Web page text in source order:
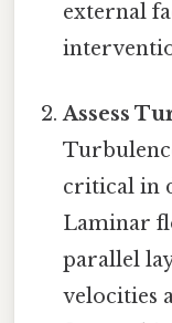
external
Assess
critical in
Laminar
parallel
velocities